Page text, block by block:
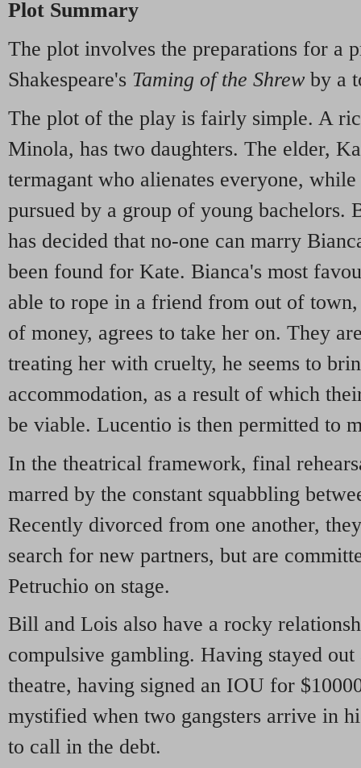
Plot Summary
The plot involves the preparations for a
Shakespeare's Taming of the Shrew by a
The plot of the play is fairly simple. A
Minola, has two daughters. The elder,
termagant who alienates everyone,
pursued by a group of young bachelors.
has decided that no-one can marry
been found for Kate. Bianca's most
able to rope in a friend from out of
of money, agrees to take her on. They
treating her with cruelty, he seems to
accommodation, as a result of which
be viable. Lucentio is then permitted to
In the theatrical framework, final
marred by the constant squabbling
Recently divorced from one another,
search for new partners, but are
Petruchio on stage.
Bill and Lois also have a rocky
compulsive gambling. Having stayed
theatre, having signed an IOU for
mystified when two gangsters arrive in
to call in the debt.